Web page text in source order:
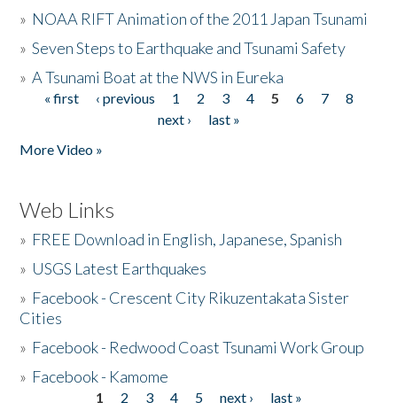
» NOAA RIFT Animation of the 2011 Japan Tsunami
»Seven Steps to Earthquake and Tsunami Safety
»A Tsunami Boat at the NWS in Eureka
Pages
« first ‹ previous 1 2 3 4 5 6 7
8
next ›
last »
More Video »
Web Links
» FREE Download in English, Japanese, Spanish
» USGS Latest Earthquakes
» Facebook - Crescent City Rikuzentakata Sister
Cities
» Facebook - Redwood Coast Tsunami Work Group
» Facebook - Kamome
1 2 3 4 5 next ›
last »